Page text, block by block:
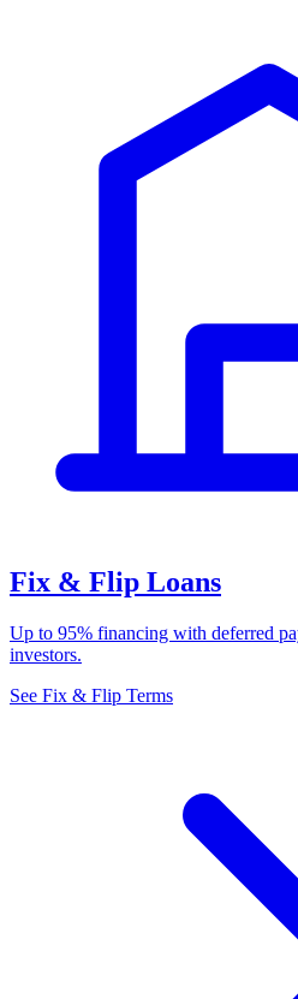
Fix & Flip Loans
Up to 95% financing with deferred
investors.
See Fix & Flip Terms